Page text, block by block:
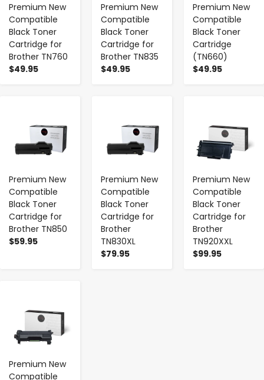
Premium New
Compatible
Black Toner
Cartridge for
Brother TN760
$49.95
Premium New
Compatible
Black Toner
Cartridge for
Brother TN835
$49.95
Premium New
Compatible
Black Toner
Cartridge
(TN660)
$49.95
Premium New
Compatible
Black Toner
Cartridge for
Brother TN850
$59.95
Premium New
Compatible
Black Toner
Cartridge for
Brother
TN830XL
$79.95
Premium New
Compatible
Black Toner
Cartridge for
Brother
TN920XXL
$99.95
Premium New
Compatible